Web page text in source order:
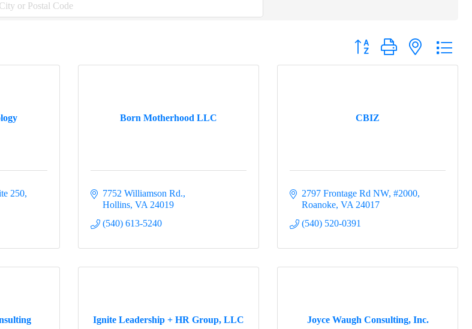
Button group with nested
250
Born Motherhood LLC
7752 Williamson Rd.
Hollins VA 24019
(540) 613-5240
CBIZ
2797 Frontage Rd NW #2000
Roanoke VA 24017
(540) 520-0391
Ignite Leadership + HR Group, LLC Joyce Waugh Consulting, Inc.
form to get on the list.